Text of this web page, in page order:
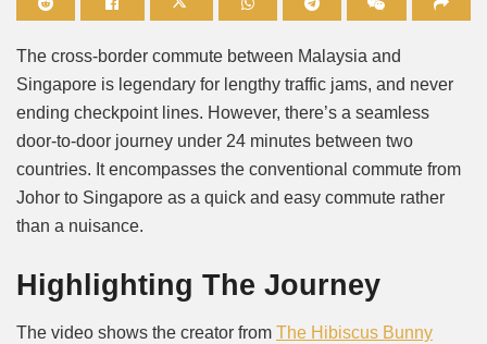
Mute
The cross-border commute between Malaysia and
Singapore is legendary for lengthy traffic jams, and never
ending checkpoint lines. However, there’s a seamless
door-to-door journey under 24 minutes between two
countries. It encompasses the conventional commute from
Johor to Singapore as a quick and easy commute rather
than a nuisance.
Highlighting The Journey
The video shows the creator from The Hibiscus Bunny